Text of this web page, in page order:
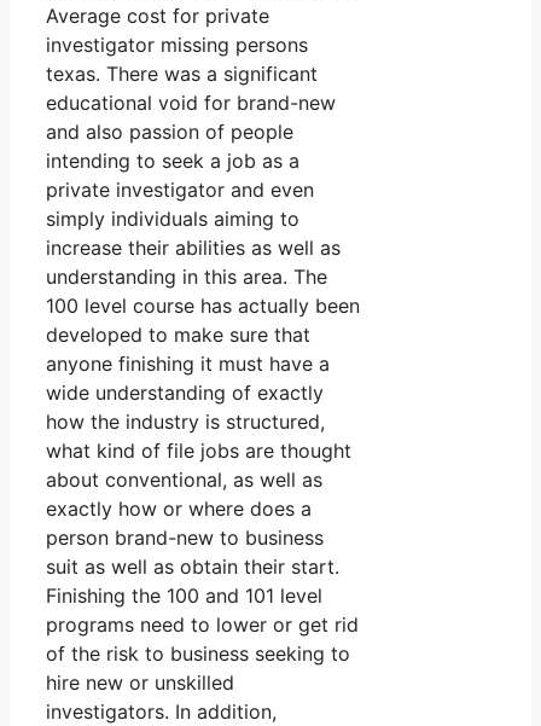
Average cost for private
investigator missing persons
texas. There was a significant
educational void for brand-new
and also passion of people
intending to seek a job as a
private investigator and even
simply individuals aiming to
increase their abilities as well as
understanding in this area. The
100 level course has actually been
developed to make sure that
anyone finishing it must have a
wide understanding of exactly
how the industry is structured,
what kind of file jobs are thought
about conventional, as well as
exactly how or where does a
person brand-new to business
suit as well as obtain their start.
Finishing the 100 and 101 level
programs need to lower or get rid
of the risk to business seeking to
hire new or unskilled
investigators. In addition,